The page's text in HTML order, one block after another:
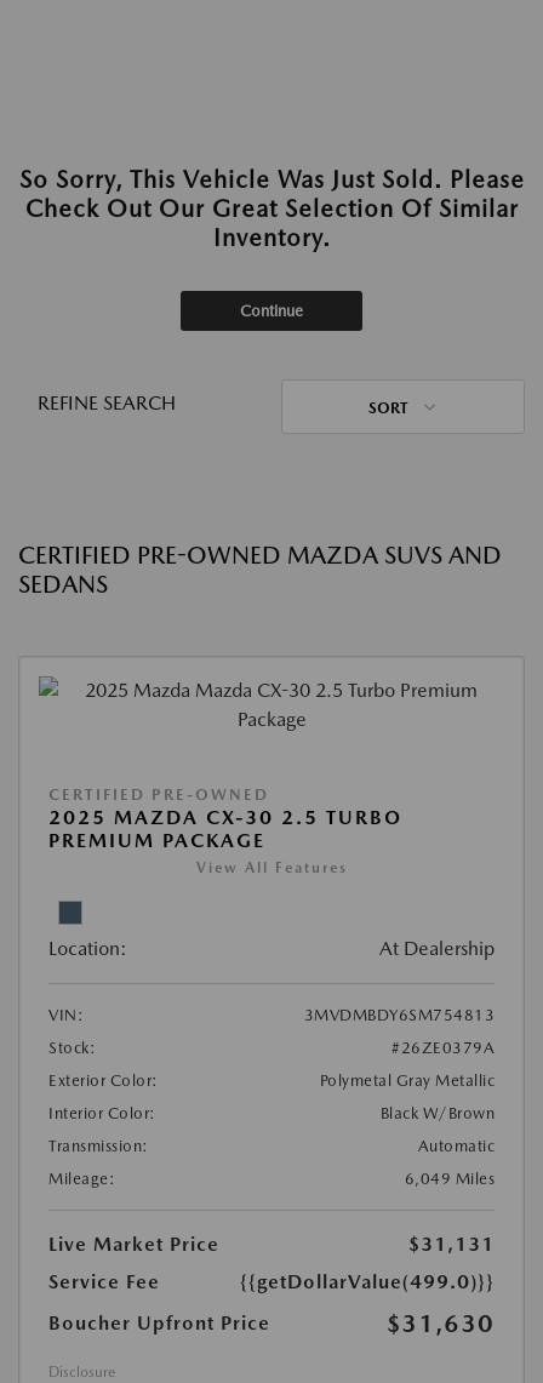
So Sorry, This Vehicle Was Just Sold. Please
Check Out Our Great Selection Of Similar
Inventory.
Continue
REFINE SEARCH SORT
CERTIFIED PRE-OWNED MAZDA SUVS AND
SEDANS
CERTIFIED PRE-OWNED
2025 MAZDA CX-30 2.5 TURBO
PREMIUM PACKAGE
View All Features
Location: At Dealership
VIN:
3MVDMBDY6SM754813
Stock:
#26ZE0379A
Exterior Color:
Polymetal Gray Metallic
Interior Color:
Black W/Brown
Transmission:
Automatic
Mileage:
6,049 Miles
Live Market Price
$31,131
Service Fee
{{getDollarValue(499.0)}}
Boucher Upfront Price
$31,630
Disclosure